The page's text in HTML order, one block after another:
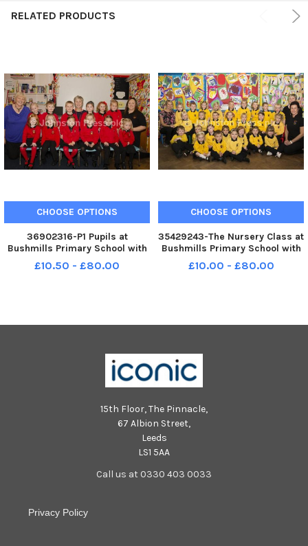
RELATED PRODUCTS
CHOOSE OPTIONS
36902316-P1 Pupils at
Bushmills Primary School with
from Left Mrs McAllister
Teacher, Miss Logan Principal
£10.50 - £80.00
CHOOSE OPTIONS
35429243-The Nursery Class at
Bushmills Primary School with
Mrs Jenny Garrett Teacher ,
Mrs Jayne Logan Principal and
£10.00 - £80.00
15th Floor, The Pinnacle,
67 Albion Street,
Leeds
LS1 5AA
Call us at 0330 403 0033
Privacy Policy